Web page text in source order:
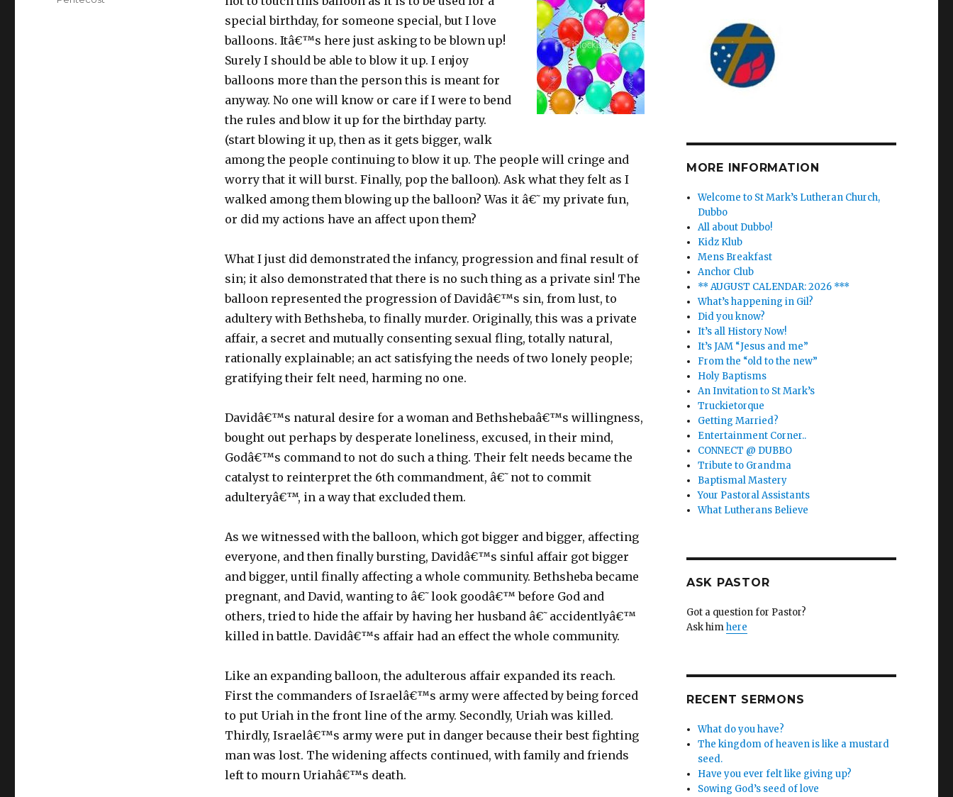
special birthday, for someone special, but I love
balloons. Itâ€™s here just asking to be blown up!
Surely I should be able to blow it up. I enjoy
balloons more than the person this is meant for
anyway. No one will know or care if I were to bend
the rules and blow it up for the birthday party.
(start blowing it up, then as it gets bigger, walk
among the people continuing to blow it up. The people will cringe and
worry that it will burst. Finally, pop the balloon). Ask what they felt as I
walked among them blowing up the balloon? Was it â€˜my private fun,
or did my actions have an affect upon them?
What I just did demonstrated the infancy, progression and final result of
sin; it also demonstrated that there is no such thing as a private sin! The
balloon represented the progression of Davidâ€™s sin, from lust, to
adultery with Bethsheba, to finally murder. Originally, this was a private
affair, a secret and mutually consenting sexual fling, totally natural,
rationally explainable; an act satisfying the needs of two lonely people;
gratifying their felt need, harming no one.
Davidâ€™s natural desire for a woman and Bethshebaâ€™s willingness,
bought out perhaps by desperate loneliness, excused, in their mind,
Godâ€™s command to not do such a thing. Their felt needs became the
catalyst to reinterpret the 6th commandment, â€˜not to commit
adulteryâ€™, in a way that excluded them.
As we witnessed with the balloon, which got bigger and bigger, affecting
everyone, and then finally bursting, Davidâ€™s sinful affair got bigger
and bigger, until finally affecting a whole community. Bethsheba became
pregnant, and David, wanting to â€˜look goodâ€™ before God and
others, tried to hide the affair by having her husband â€˜accidentlyâ€™
killed in battle. Davidâ€™s affair had an effect the whole community.
Like an expanding balloon, the adulterous affair expanded its reach.
First the commanders of Israelâ€™s army were affected by being forced
to put Uriah in the front line of the army. Secondly, Uriah was killed.
Thirdly, Israelâ€™s army were put in danger because their best fighting
man was lost. The widening affects continued, with family and friends
left to mourn Uriahâ€™s death.
MORE INFORMATION
Welcome to St Mark’s Lutheran Church,
Dubbo
All about Dubbo!
Kidz Klub
Mens Breakfast
Anchor Club
** AUGUST CALENDAR: 2026 ***
What’s happening in Gil?
Did you know?
It’s all History Now!
It’s JAM “Jesus and me”
From the “old to the new”
Holy Baptisms
An Invitation to St Mark’s
Truckietorque
Getting Married?
Entertainment Corner..
CONNECT @ DUBBO
Tribute to Grandma
Baptismal Mastery
Your Pastoral Assistants
What Lutherans Believe
ASK PASTOR
Got a question for Pastor?
Ask himhere
RECENT SERMONS
What do you have?
The kingdom of heaven is like a mustard
seed.
Have you ever felt like giving up?
Sowing God’s seed of love